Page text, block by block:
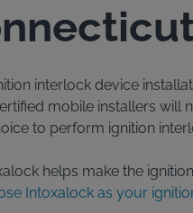
interlock device
mobile installers will
to perform ignition
helps make the
Intoxalock as your